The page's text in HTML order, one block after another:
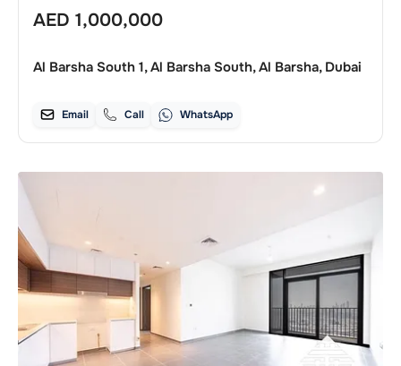
AED 1,000,000
Al Barsha South 1, Al Barsha South, Al Barsha, Dubai
Email Call WhatsApp